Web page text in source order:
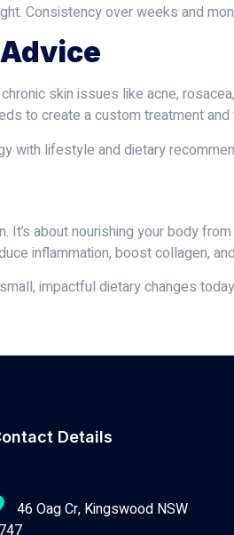
Consistency over weeks and
skin issues like acne,
to create a custom treatment
with lifestyle and dietary
It’s about nourishing your body
inflammation, boost collagen,
impactful dietary changes
Details
46 Oag Cr, Kingswood NSW